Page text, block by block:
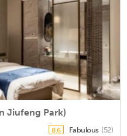
Jiufeng Park)
8.6 Fabulous (52)